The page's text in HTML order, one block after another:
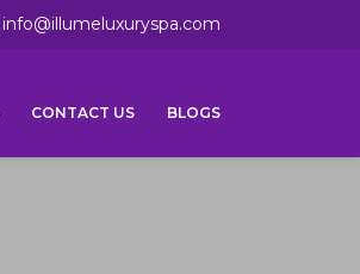
info@illumeluxuryspa.com
CONTACT US BLOGS